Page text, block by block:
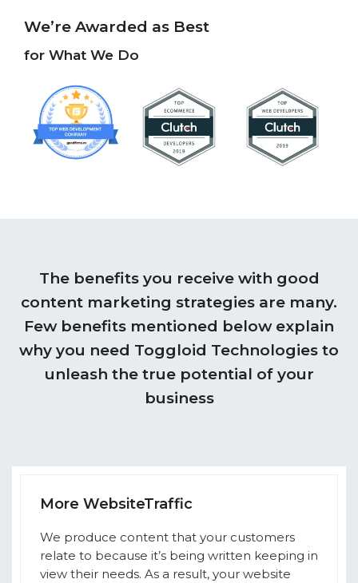
We’re Awarded as Best
for What We Do
The benefits you receive with good
content marketing strategies are many.
Few benefits mentioned below explain
why you need Toggloid Technologies to
unleash the true potential of your
business
More WebsiteTraffic
We produce content that your customers
relate to because it’s being written keeping in
view their needs. As a result, your website